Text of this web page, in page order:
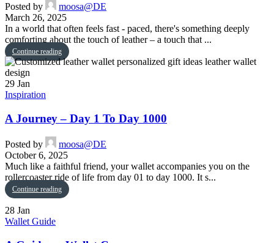
Posted by
moosa@DE
March 26, 2025
In a world that often feels fast - paced, there's something deeply
comforting about the touch of leather – a touch that ...
Continue reading
29 Jan
Inspiration
A Journey – Day 1 To Day 1000
Posted by
moosa@DE
October 6, 2025
Much like a faithful friend, your wallet accompanies you on the
rollercoaster ride of life from day 01 to day 1000. It s...
Continue reading
28 Jan
Wallet Guide